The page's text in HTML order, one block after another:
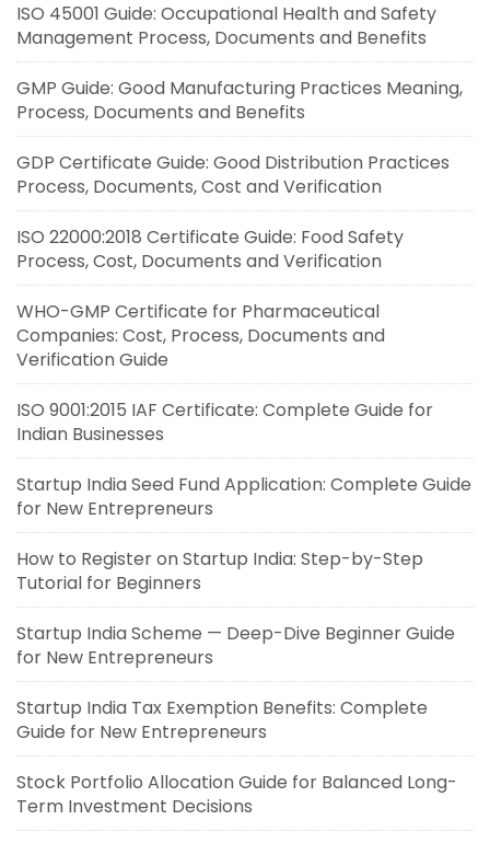
ISO 45001 Guide: Occupational Health and Safety
Management Process, Documents and Benefits
GMP Guide: Good Manufacturing Practices Meaning,
Process, Documents and Benefits
GDP Certificate Guide: Good Distribution Practices
Process, Documents, Cost and Verification
ISO 22000:2018 Certificate Guide: Food Safety
Process, Cost, Documents and Verification
WHO-GMP Certificate for Pharmaceutical
Companies: Cost, Process, Documents and
Verification Guide
ISO 9001:2015 IAF Certificate: Complete Guide for
Indian Businesses
Startup India Seed Fund Application: Complete Guide
for New Entrepreneurs
How to Register on Startup India: Step-by-Step
Tutorial for Beginners
Startup India Scheme — Deep-Dive Beginner Guide
for New Entrepreneurs
Startup India Tax Exemption Benefits: Complete
Guide for New Entrepreneurs
Stock Portfolio Allocation Guide for Balanced Long-
Term Investment Decisions